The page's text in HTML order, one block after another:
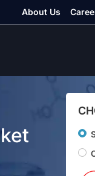
About Us